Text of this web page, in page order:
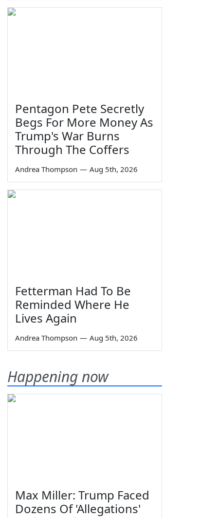
Pentagon Pete Secretly
Begs For More Money As
Trump's War Burns
Through The Coffers
Andrea Thompson — Aug 5th, 2026
Fetterman Had To Be
Reminded Where He
Lives Again
Andrea Thompson — Aug 5th, 2026
Happening now
Max Miller: Trump Faced
Dozens Of 'Allegations'